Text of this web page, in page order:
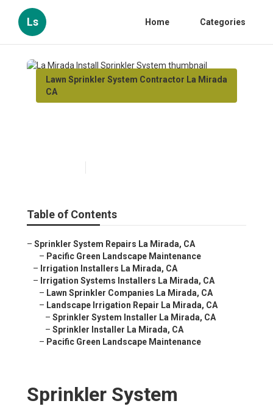
Ls Home Categories
Lawn Sprinkler System Contractor La Mirada
CA
Table of Contents
– Sprinkler System Repairs La Mirada, CA
– Pacific Green Landscape Maintenance
– Irrigation Installers La Mirada, CA
– Irrigation Systems Installers La Mirada, CA
– Lawn Sprinkler Companies La Mirada, CA
– Landscape Irrigation Repair La Mirada, CA
– Sprinkler System Installer La Mirada, CA
– Sprinkler Installer La Mirada, CA
– Pacific Green Landscape Maintenance
Sprinkler System